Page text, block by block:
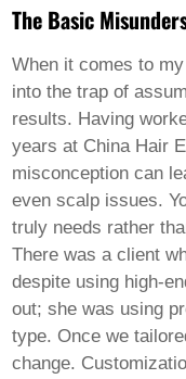
Punjabi
Serbian
Sesotho
Sinhala
Slovak
Slovenian
Somali
Samoan
Scots
Shona
Sindhi
Swahili
Tajik
Tamil
Telugu
Thai
The Basic
When it comes to
into the trap of
results. Having
years at China Hair
misconception can
even scalp issues.
truly needs rather
There was a client
despite using high-
out; she was using
type. Once we
change.